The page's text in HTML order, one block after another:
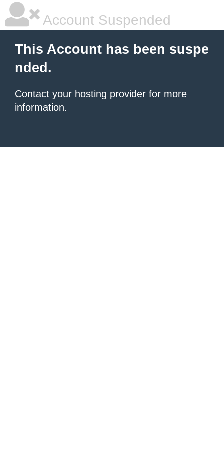
Account Suspended
This Account has been suspe
nded.
Contact your hosting provider for more
information.